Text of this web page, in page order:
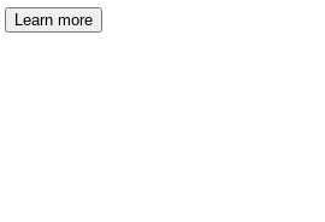
Learn more